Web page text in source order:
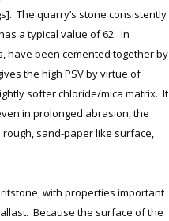
The quarry’s stone consistently
a typical value of 62. In
have been cemented together by
the high PSV by virtue of
softer chloride/mica matrix. It
in prolonged abrasion, the
sand-paper like surface,
with properties important
Because the surface of the